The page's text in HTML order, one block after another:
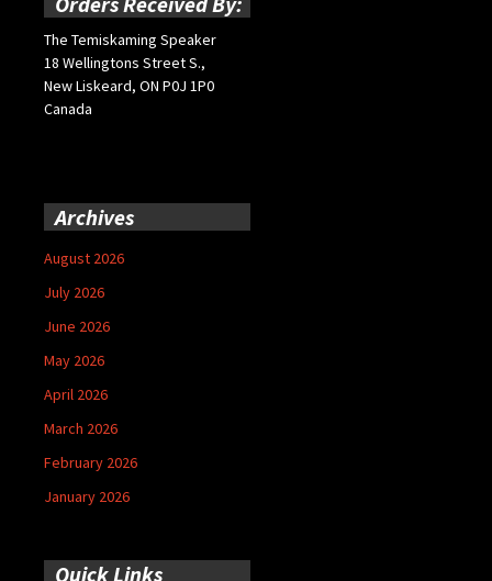
The Temiskaming Speaker
18 Wellingtons Street S.,
New Liskeard, ON P0J 1P0
Canada
Archives
August 2026
July 2026
June 2026
May 2026
April 2026
March 2026
February 2026
January 2026
Quick Links